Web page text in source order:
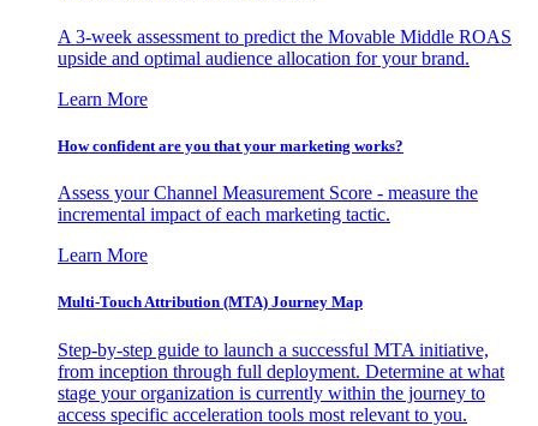
A 3-week assessment to predict the Movable Middle ROAS
upside and optimal audience allocation for your brand.
Learn More
How confident are you that your marketing works?
Assess your Channel Measurement Score - measure the
incremental impact of each marketing tactic.
Learn More
Multi-Touch Attribution (MTA) Journey Map
Step-by-step guide to launch a successful MTA initiative,
from inception through full deployment. Determine at what
stage your organization is currently within the journey to
access specific acceleration tools most relevant to you.